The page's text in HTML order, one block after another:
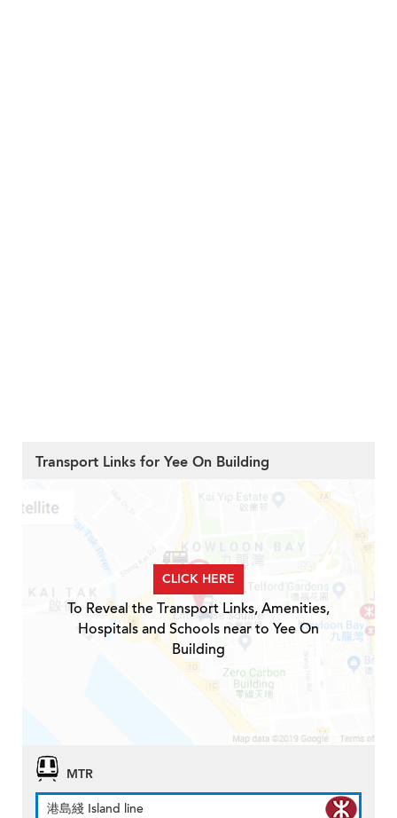
Transport Links for Yee On Building
CLICK HERE
To Reveal the Transport Links, Amenities,
Hospitals and Schools near to Yee On
Building
MTR
港島綫 Island line